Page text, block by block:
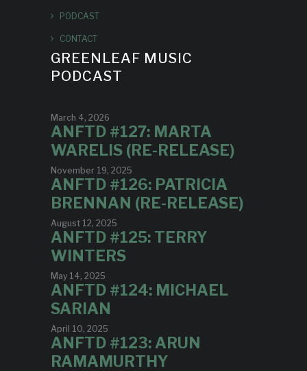
PODCAST
CONTACT
GREENLEAF MUSIC
PODCAST
March 4, 2026
ANFTD #127: MARTA
WARELIS (RE-RELEASE)
November 19, 2025
ANFTD #126: PATRICIA
BRENNAN (RE-RELEASE)
August 12, 2025
ANFTD #125: TERRY
WINTERS
May 14, 2025
ANFTD #124: MICHAEL
SARIAN
April 10, 2025
ANFTD #123: ARUN
RAMAMURTHY